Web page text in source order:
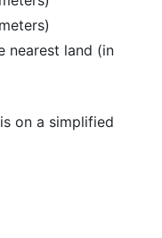
nearest land (in
on a simplified